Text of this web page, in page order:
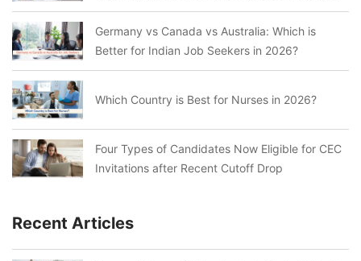
Germany vs Canada vs Australia: Which is
Better for Indian Job Seekers in 2026?
Which Country is Best for Nurses in 2026?
Four Types of Candidates Now Eligible for CEC
Invitations after Recent Cutoff Drop
Recent Articles